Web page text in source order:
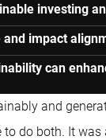
investing
and impact
can
and
to do both. It